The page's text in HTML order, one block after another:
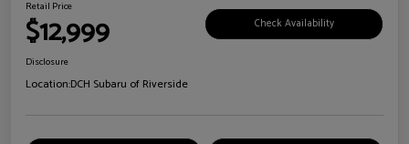
Retail Price
$12,999 Check Availability
Disclosure
Location:DCH Subaru of Riverside